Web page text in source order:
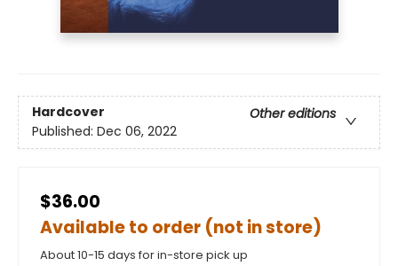
Hardcover
Other editions
Published: Dec 06, 2022
$36.00
Available to order (not in store)
About 10-15 days for in-store pick up